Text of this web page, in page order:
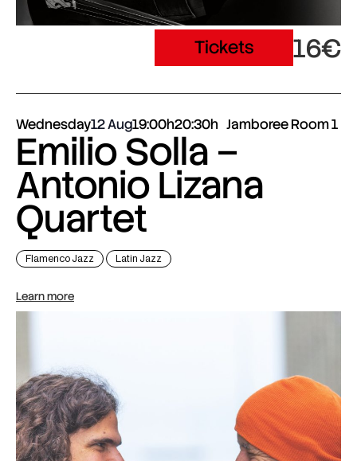
Tickets 16€
Wednesday12 Aug19:00h20:30h Jamboree Room 1
Emilio Solla –
Antonio Lizana
Quartet
Flamenco Jazz Latin Jazz
Learn more